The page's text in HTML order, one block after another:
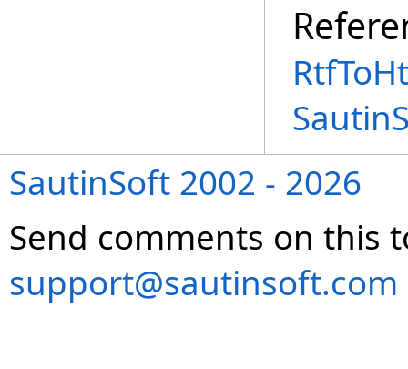
SautinSoft 2002 - 2026
Send comments on this
support@sautinsoft.com